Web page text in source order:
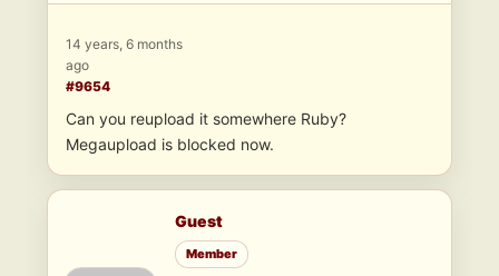
14 years, 6 months
ago
#9654
Can you reupload it somewhere Ruby?
Megaupload is blocked now.
Guest
Member